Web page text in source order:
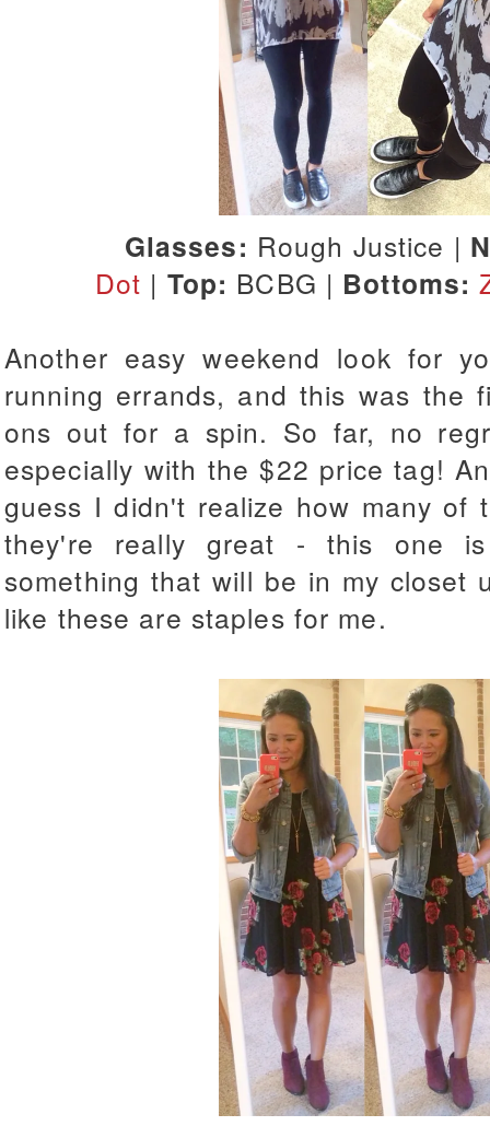
Glasses: Rough Justice |
Dot | Top: BCBG | Bottoms:
Another easy weekend look for
running errands, and this was the
ons out for a spin. So far, no
especially with the $22 price tag!
guess I didn't realize how many of
they're really great - this one
something that will be in my closet
like these are staples for me.